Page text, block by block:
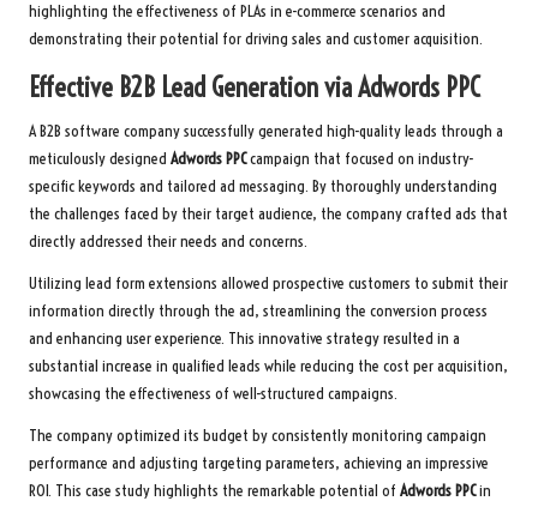
highlighting the effectiveness of PLAs in e-commerce scenarios and
demonstrating their potential for driving sales and customer acquisition.
Effective B2B Lead Generation viaAdwords PPC
A B2B software company successfully generated high-quality leads through a
meticulously designed Adwords PPCcampaign that focused on industry-
specific keywords and tailored ad messaging. By thoroughly understanding
the challenges faced by their target audience, the company crafted ads that
directly addressed their needs and concerns.
Utilizing lead form extensions allowed prospective customers to submit their
information directly through the ad, streamlining the conversion process
and enhancing user experience. This innovative strategy resulted in a
substantial increase in qualified leads while reducing the cost per acquisition,
showcasing the effectiveness of well-structured campaigns.
The company optimized its budget by consistently monitoring campaign
performance and adjusting targeting parameters, achieving an impressive
ROI. This case study highlights the remarkable potential of Adwords PPCin